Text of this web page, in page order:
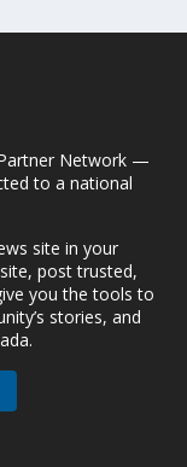
Network —
to a national
site in your
post trusted,
you the tools to
stories, and